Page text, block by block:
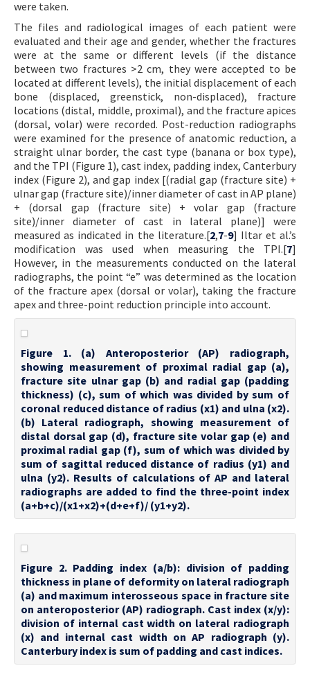
were taken.
The files and radiological images of each patient were
evaluated and their age and gender, whether the fractures
were at the same or different levels (if the distance
between two fractures >2 cm, they were accepted to be
located at different levels), the initial displacement of each
bone (displaced, greenstick, non-displaced), fracture
locations (distal, middle, proximal), and the fracture apices
(dorsal, volar) were recorded. Post-reduction radiographs
were examined for the presence of anatomic reduction, a
straight ulnar border, the cast type (banana or box type),
and the TPI (Figure 1), cast index, padding index, Canterbury
index (Figure 2), and gap index [(radial gap (fracture site) +
ulnar gap (fracture site)/inner diameter of cast in AP plane)
+ (dorsal gap (fracture site) + volar gap (fracture
site)/inner diameter of cast in lateral plane)] were
measured as indicated in the literature.[2,7-9] Iltar et al.’s
modification was used when measuring the TPI.[7]
However, in the measurements conducted on the lateral
radiographs, the point “e” was determined as the location
of the fracture apex (dorsal or volar), taking the fracture
apex and three-point reduction principle into account.
Figure 1. (a) Anteroposterior (AP) radiograph,
showing measurement of proximal radial gap (a),
fracture site ulnar gap (b) and radial gap (padding
thickness) (c), sum of which was divided by sum of
coronal reduced distance of radius (x1) and ulna (x2).
(b) Lateral radiograph, showing measurement of
distal dorsal gap (d), fracture site volar gap (e) and
proximal radial gap (f), sum of which was divided by
sum of sagittal reduced distance of radius (y1) and
ulna (y2). Results of calculations of AP and lateral
radiographs are added to find the three-point index
(a+b+c)/(x1+x2)+(d+e+f)/ (y1+y2).
Figure 2. Padding index (a/b): division of padding
thickness in plane of deformity on lateral radiograph
(a) and maximum interosseous space in fracture site
on anteroposterior (AP) radiograph. Cast index (x/y):
division of internal cast width on lateral radiograph
(x) and internal cast width on AP radiograph (y).
Canterbury index is sum of padding and cast indices.